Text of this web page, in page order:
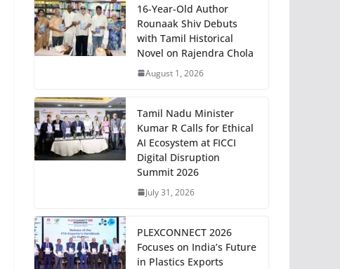
16-Year-Old Author
Rounaak Shiv Debuts
with Tamil Historical
Novel on Rajendra Chola
August 1, 2026
Tamil Nadu Minister
Kumar R Calls for Ethical
AI Ecosystem at FICCI
Digital Disruption
Summit 2026
July 31, 2026
PLEXCONNECT 2026
Focuses on India’s Future
in Plastics Exports